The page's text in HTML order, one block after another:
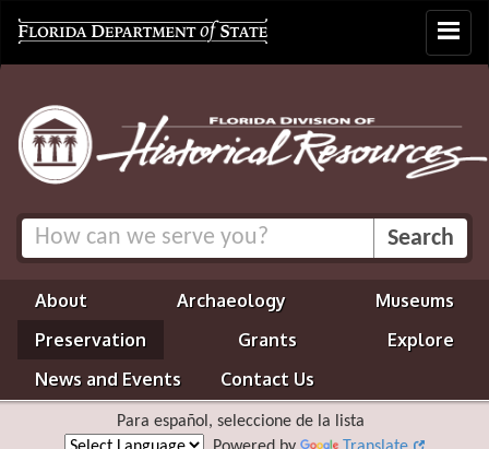
Toggle
About Archaeology
Museums
Preservation
Grants
Explore
News and Events
Contact Us
Para español, seleccione de la lista